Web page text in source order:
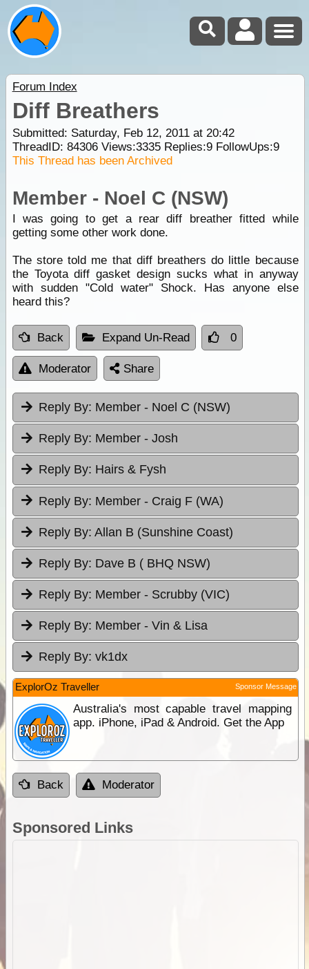
Forum Index
Diff Breathers
Submitted: Saturday, Feb 12, 2011 at 20:42
ThreadID: 84306Views:3335Replies:9FollowUps:9
This Thread has been Archived
Member - Noel C (NSW)
I was going to get a rear diff breather fitted while
getting some other work done.
The store told me that diff breathers do little because
the Toyota diff gasket design sucks what in anyway
with sudden "Cold water" Shock. Has anyone else
heard this?
Back Expand Un-Read 0
Moderator Share
Reply By: Member - Noel C (NSW)
Reply By: Member - Josh
Reply By: Hairs & Fysh
Reply By: Member - Craig F (WA)
Reply By: Allan B (Sunshine Coast)
Reply By: Dave B ( BHQ NSW)
Reply By: Member - Scrubby (VIC)
Reply By: Member - Vin & Lisa
Reply By: vk1dx
ExplorOz Traveller Sponsor Message
Australia's most capable travel mapping
app. iPhone, iPad & Android. Get the App
Back Moderator
Sponsored Links